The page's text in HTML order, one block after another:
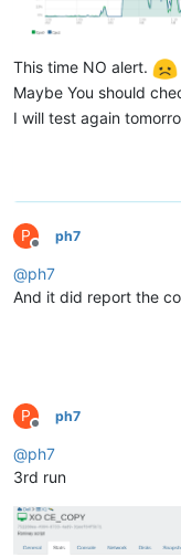
This time NO alert.
Maybe You should
I will test again
P
Offline
ph7
@ph7
And it did report the
P
Offline
ph7
@ph7
3rd run